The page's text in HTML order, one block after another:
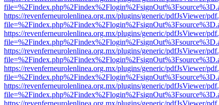
https://revenferneurolenlinea.org.mx/plugins/generic/pdfJsViewer/
https://revenferneurolenlinea.org.mx/plugins/generic/pdfJsViewer/
https://revenferneurolenlinea.org.mx/plugins/generic/pdfJsViewer/
https://revenferneurolenlinea.org.mx/plugins/generic/pdfJsViewer/
https://revenferneurolenlinea.org.mx/plugins/generic/pdfJsViewer/
https://revenferneurolenlinea.org.mx/plugins/generic/pdfJsViewer/